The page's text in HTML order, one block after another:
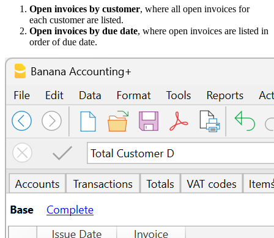
Open invoices by customer, where all open invoices for
each customer are listed.
Open invoices by due date, where open invoices are listed in
order of due date.